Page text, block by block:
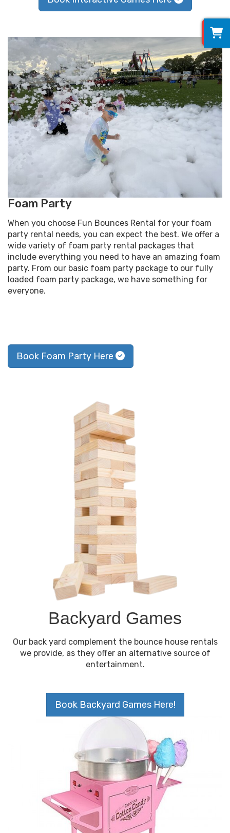
Foam Party
When you choose Fun Bounces Rental for your foam
party rental needs, you can expect the best. We offer a
wide variety of foam party rental packages that
include everything you need to have an amazing foam
party. From our basic foam party package to our fully
loaded foam party package, we have something for
everyone.
Book Foam Party Here
Backyard Games
Our back yard complement the bounce house rentals
we provide, as they offer an alternative source of
entertainment.
Book Backyard Games Here!